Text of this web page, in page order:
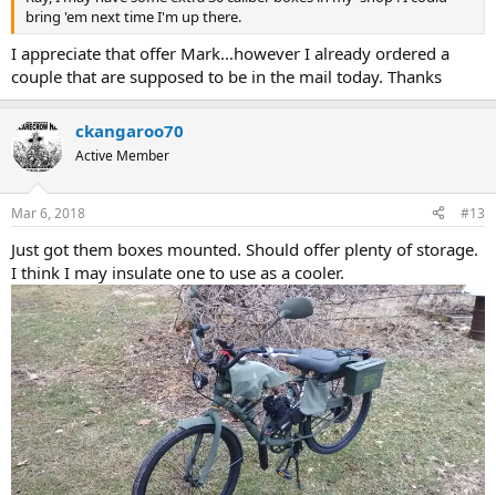
bring 'em next time I'm up there.
I appreciate that offer Mark...however I already ordered a
couple that are supposed to be in the mail today. Thanks
ckangaroo70
Active Member
Mar 6, 2018 #13
Just got them boxes mounted. Should offer plenty of storage.
I think I may insulate one to use as a cooler.